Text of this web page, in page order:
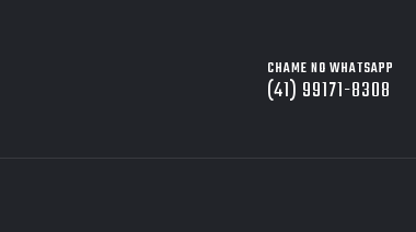
CHAME NO WHATSAPP
(41) 99171-8308